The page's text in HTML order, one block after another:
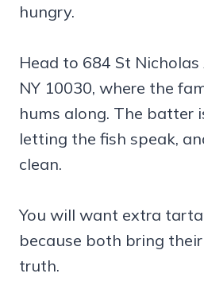
hungry.
Head to 684 St Nicholas
NY 10030, where the
hums along. The batter
letting the fish speak,
clean.
You will want extra
because both bring
truth.